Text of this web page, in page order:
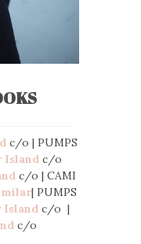
c/o | PUMPS
Island c/o
c/o | CAMI
| PUMPS
Island c/o |
c/o